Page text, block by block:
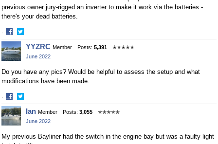
previous owner jury-rigged an inverter to make it work via the batteries -
there's your dead batteries.
·
Share
on
Facebook
Share
on
Twitter
YYZRC Member Posts: 5,391
✭✭✭✭✭
June 2022
Do you have any pics? Would be helpful to assess the setup and what
modifications have been made.
·
Share
on
Facebook
Share
on
Twitter
Ian Member Posts: 3,055
✭✭✭✭✭
June 2022
My previous Bayliner had the switch in the engine bay but was a faulty light